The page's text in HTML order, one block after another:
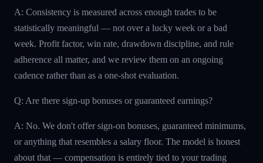
A: Consistency is measured across enough trades to be
statistically meaningful — not over a lucky week or a bad
week. Profit factor, win rate, drawdown discipline, and rule
adherence all matter, and we review them on an ongoing
cadence rather than as a one-shot evaluation.
Q: Are there sign-up bonuses or guaranteed earnings?
A: No. We don't offer sign-on bonuses, guaranteed minimums,
or anything that resembles a salary floor. The model is honest
about that — compensation is entirely tied to your trading